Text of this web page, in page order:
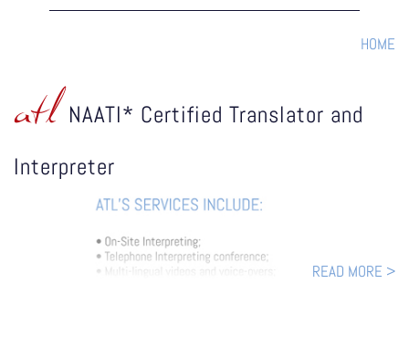
HOME
atl NAATI* Certified Translator and
Interpreter
READ MORE >